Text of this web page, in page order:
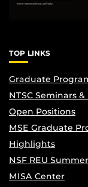
TOP LINKS
Graduate
NTSC Seminars
Open Positions
MSE Graduate
Highlights
NSF REU
MISA Center